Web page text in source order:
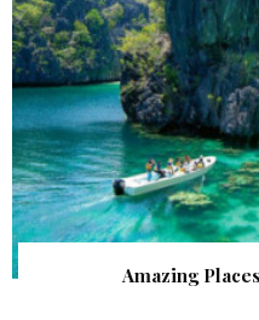
Amazing